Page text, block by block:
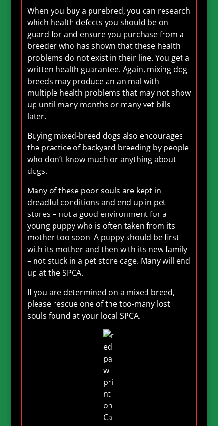
When you buy a purebred, you can research
which health defects you should be on
guard for and ensure you purchase from a
breeder who has shown that these health
problems do not exist in their line. You get a
written health guarantee. Again, mixing dog
breeds may produce an animal with
multiple health problems that may not show
up until many months or many vet bills
later.
Buying mixed-breed dogs also encourages
the practice of backyard breeding by people
who don’t know much or anything about
dogs.
Many of these poor souls are kept in
dreadful conditions and end up in pet
stores – not a good environment for a
young puppy who is often taken from its
mother too soon. A puppy should be first
with its mother and then with its new family
– not stuck in a pet store cage. Many will end
up at the SPCA.
If you are determined on a mixed breed,
please rescue one of the too-many lost
souls found at your local SPCA.